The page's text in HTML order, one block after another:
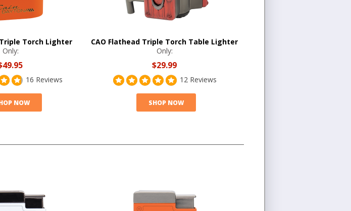
Torch Lighter
Only:
16 Reviews
NOW
CAO Flathead Triple Torch Table Lighter
Only:
$29.99
12 Reviews
SHOP NOW